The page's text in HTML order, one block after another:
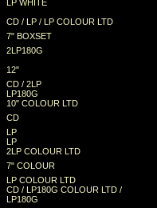
LP WHITE
CD / LP / LP COLOUR LTD
7" BOXSET
2LP180G
12"
CD / 2LP
LP180G
10" COLOUR LTD
CD
LP
LP
2LP COLOUR LTD
7" COLOUR
LP COLOUR LTD
CD / LP180G COLOUR LTD /
LP180G